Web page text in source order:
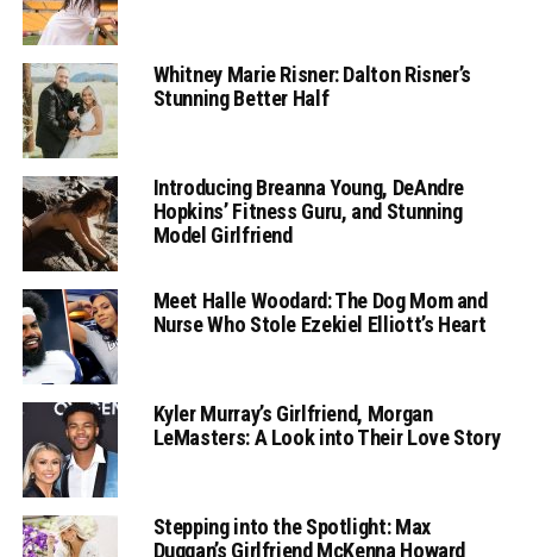
Whitney Marie Risner: Dalton Risner’s
Stunning Better Half
Introducing Breanna Young, DeAndre
Hopkins’ Fitness Guru, and Stunning
Model Girlfriend
Meet Halle Woodard: The Dog Mom and
Nurse Who Stole Ezekiel Elliott’s Heart
Kyler Murray’s Girlfriend, Morgan
LeMasters: A Look into Their Love Story
Stepping into the Spotlight: Max
Duggan’s Girlfriend McKenna Howard